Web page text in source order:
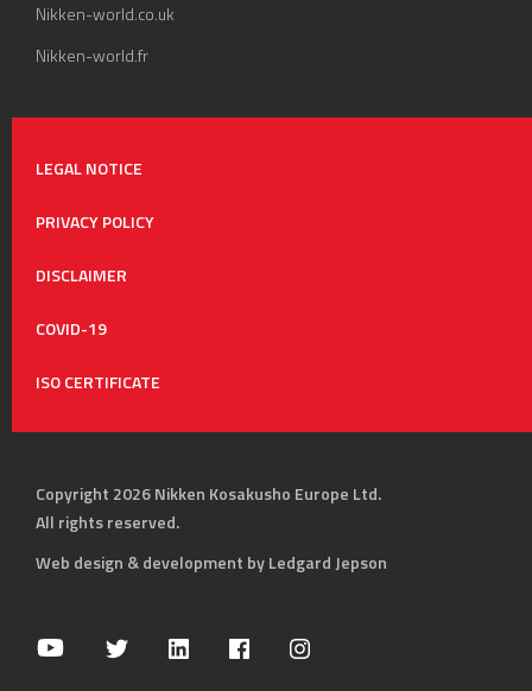
Nikken-world.co.uk
Nikken-world.fr
LEGAL NOTICE
PRIVACY POLICY
DISCLAIMER
COVID-19
ISO CERTIFICATE
Copyright 2026 Nikken Kosakusho Europe Ltd.
All rights reserved.
Web design & development by Ledgard Jepson